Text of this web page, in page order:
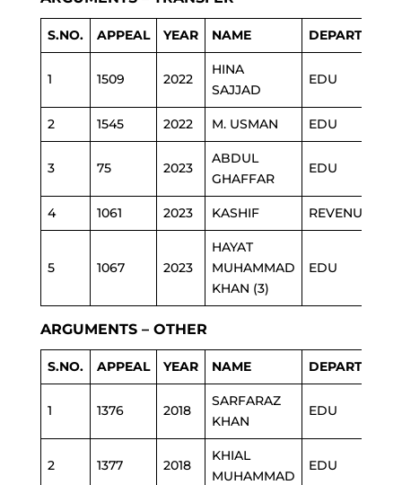
S.NO. APPEAL YEAR NAME DEPARTMENT
1 1509 2022
HINA
SAJJAD
EDU
2 1545 2022 M. USMAN EDU
3 75 2023
ABDUL
GHAFFAR
EDU
4 1061 2023 KASHIF REVENUE
5 1067 2023
HAYAT
MUHAMMAD
KHAN (3)
EDU
ARGUMENTS – OTHER
S.NO. APPEAL YEAR NAME DEPARTMENT
1 1376 2018
SARFARAZ
KHAN
EDU
2 1377 2018
KHIAL
MUHAMMAD
EDU